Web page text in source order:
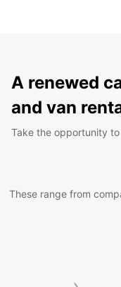
A renewed
and van
Take the opportunity
These range from